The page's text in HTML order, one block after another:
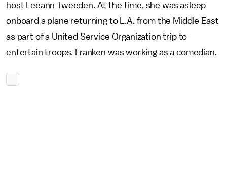
host Leeann Tweeden. At the time, she was asleep
onboard a plane returning to L.A. from the Middle East
as part of a United Service Organization trip to
entertain troops. Franken was working as a comedian.